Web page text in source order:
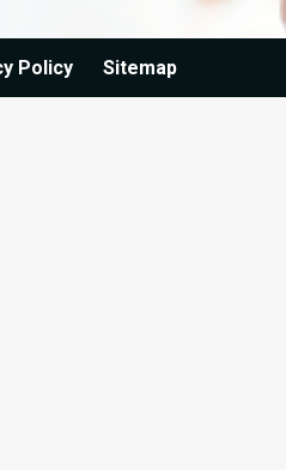
Policy Sitemap